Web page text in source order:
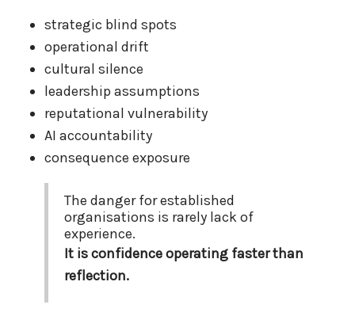
strategic blind spots
operational drift
cultural silence
leadership assumptions
reputational vulnerability
AI accountability
consequence exposure
The danger for established
organisations is rarely lack of
experience.
It is confidence operating faster than
reflection.